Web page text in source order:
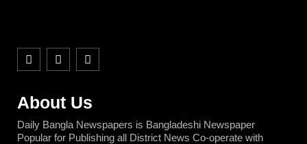
F
a
b
o
o
k
T
w
t
e
r
Y
o
u
b
e
About Us
Daily Bangla Newspapers is Bangladeshi Newspaper
Popular for Publishing all District News Co-operate with